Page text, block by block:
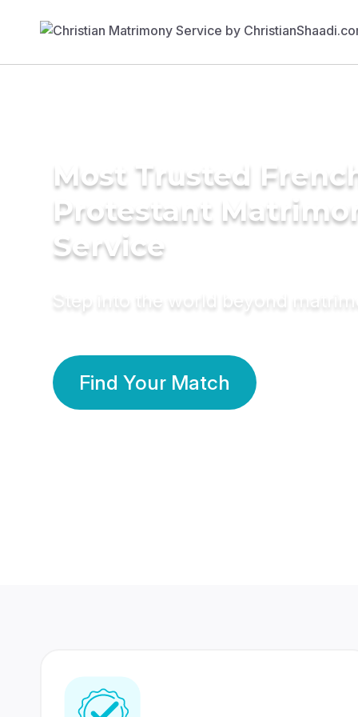
Most Trusted
Protestant
Service
Step into the world beyond
Find Your Match